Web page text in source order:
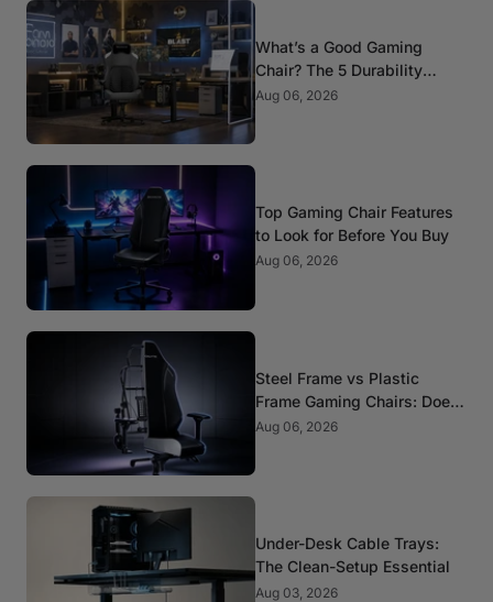
What’s a Good Gaming
Chair? The 5 Durability
Standards That Actually
Aug 06, 2026
Top Gaming Chair Features
to Look for Before You Buy
Aug 06, 2026
Steel Frame vs Plastic
Frame Gaming Chairs: Does
It Matter?
Aug 06, 2026
Under-Desk Cable Trays:
The Clean-Setup Essential
Aug 03, 2026